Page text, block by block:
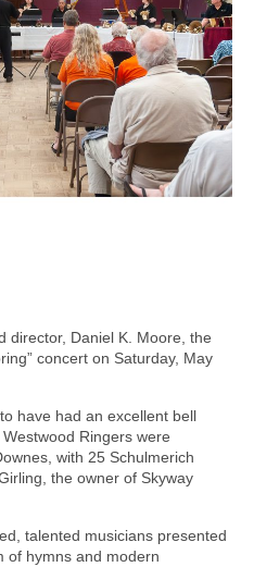
director, Daniel K. Moore, the
concert on Saturday, May
have had an excellent bell
Ringers were
with 25 Schulmerich
the owner of Skyway
talented musicians presented
of hymns and modern